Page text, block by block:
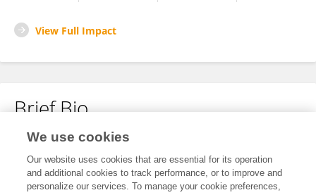
View Full Impact
Brief Bio
No content to display.
We use cookies
Our website uses cookies that are essential for its operation
and additional cookies to track performance, or to improve and
personalize our services. To manage your cookie preferences,